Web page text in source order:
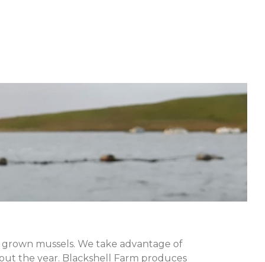
mussels. We take advantage of
the year. Blackshell Farm produces